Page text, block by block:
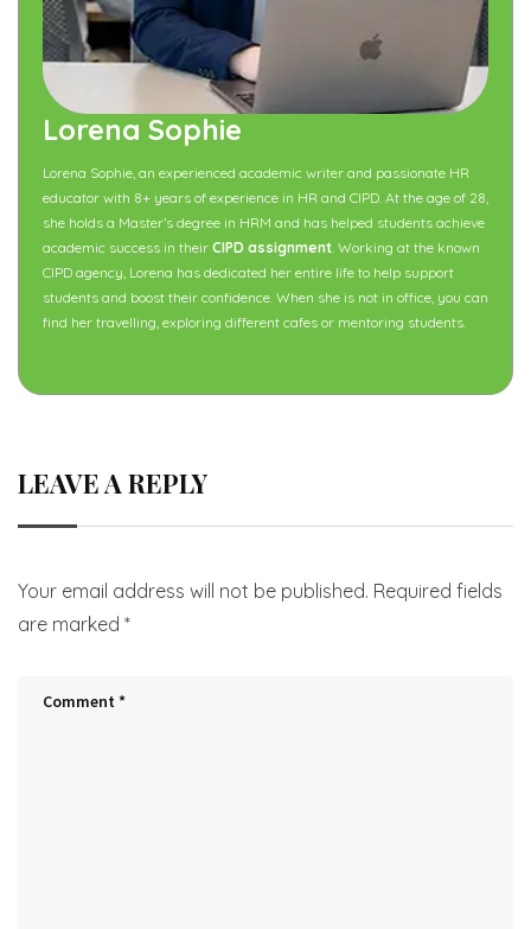
Lorena Sophie
Lorena Sophie, an experienced academic writer and passionate HR
educator with 8+ years of experience in HR and CIPD. At the age of 28,
she holds a Master’s degree in HRM and has helped students achieve
academic success in their CIPD assignment . Working at the known
CIPD agency, Lorena has dedicated her entire life to help support
students and boost their confidence. When she is not in office, you can
find her travelling, exploring different cafes or mentoring students.
LEAVE A REPLY
Your email address will not be published. Required fields
are marked *